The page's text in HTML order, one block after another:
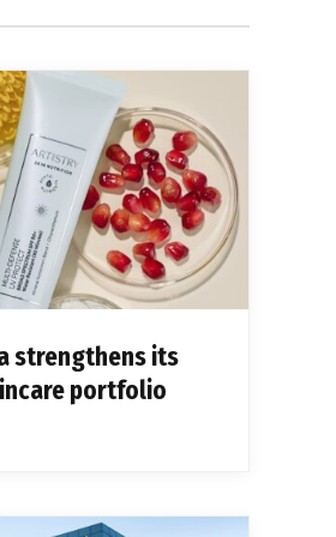
strengthens its
portfolio